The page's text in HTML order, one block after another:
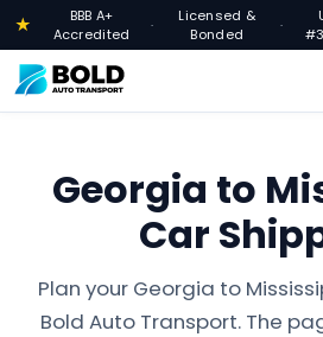
★
BBB A+
Accredited
·
Licensed &
Bonded
·
Georgia to
Car
Plan your Georgia to
Bold Auto Transport. The